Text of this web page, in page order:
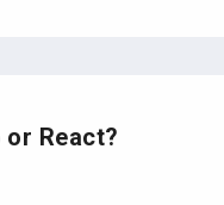
or React?